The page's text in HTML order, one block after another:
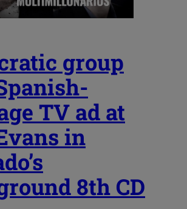
group
TV ad at
in
8th CD